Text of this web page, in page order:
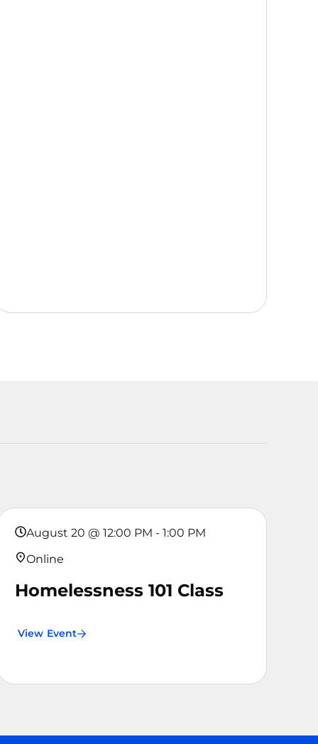
August 20 @ 12:00 PM - 1:00 PM
Online
Homelessness 101 Class
View Event